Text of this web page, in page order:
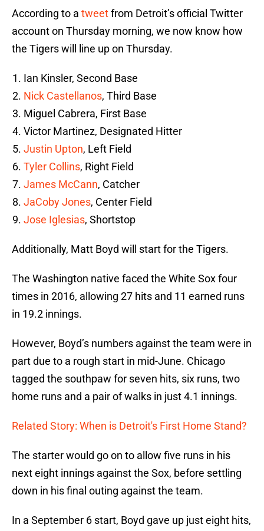
According to a tweetfrom Detroit’s official Twitter
account on Thursday morning, we now know how
the Tigers will line up on Thursday.
Ian Kinsler, Second Base
Nick Castellanos, Third Base
Miguel Cabrera, First Base
Victor Martinez, Designated Hitter
Justin Upton, Left Field
Tyler Collins, Right Field
James McCann, Catcher
JaCoby Jones, Center Field
Jose Iglesias, Shortstop
Additionally, Matt Boyd will start for the Tigers.
The Washington native faced the White Sox four
times in 2016, allowing 27 hits and 11 earned runs
in 19.2 innings.
However, Boyd’s numbers against the team were in
part due to a rough start in mid-June. Chicago
tagged the southpaw for seven hits, six runs, two
home runs and a pair of walks in just 4.1 innings.
Related Story: When is Detroit's First Home Stand?
The starter would go on to allow five runs in his
next eight innings against the Sox, before settling
down in his final outing against the team.
In a September 6 start, Boyd gave up just eight hits,